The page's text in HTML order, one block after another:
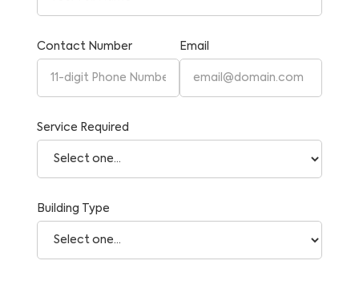
Contact Number Email
Service Required
Building Type